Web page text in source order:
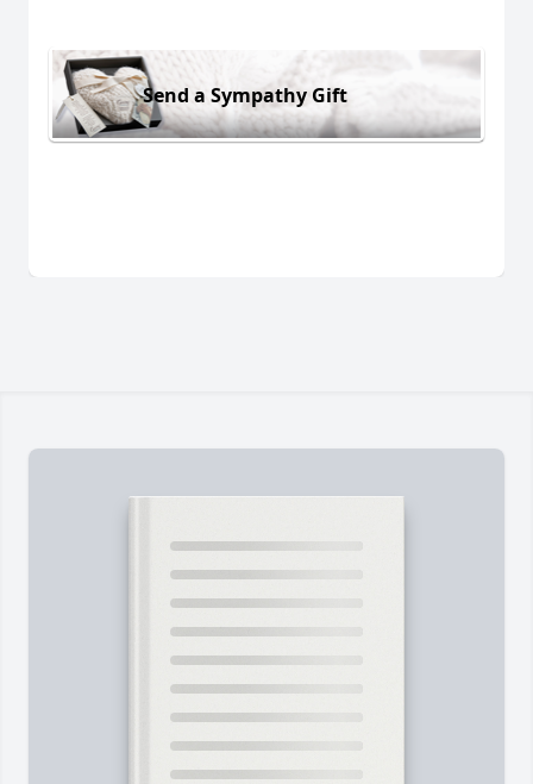
Send a Sympathy Gift